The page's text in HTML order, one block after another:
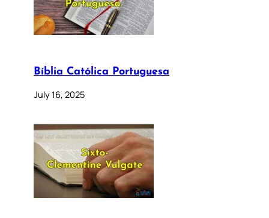
Bíblia Católica Portuguesa
July 16, 2025